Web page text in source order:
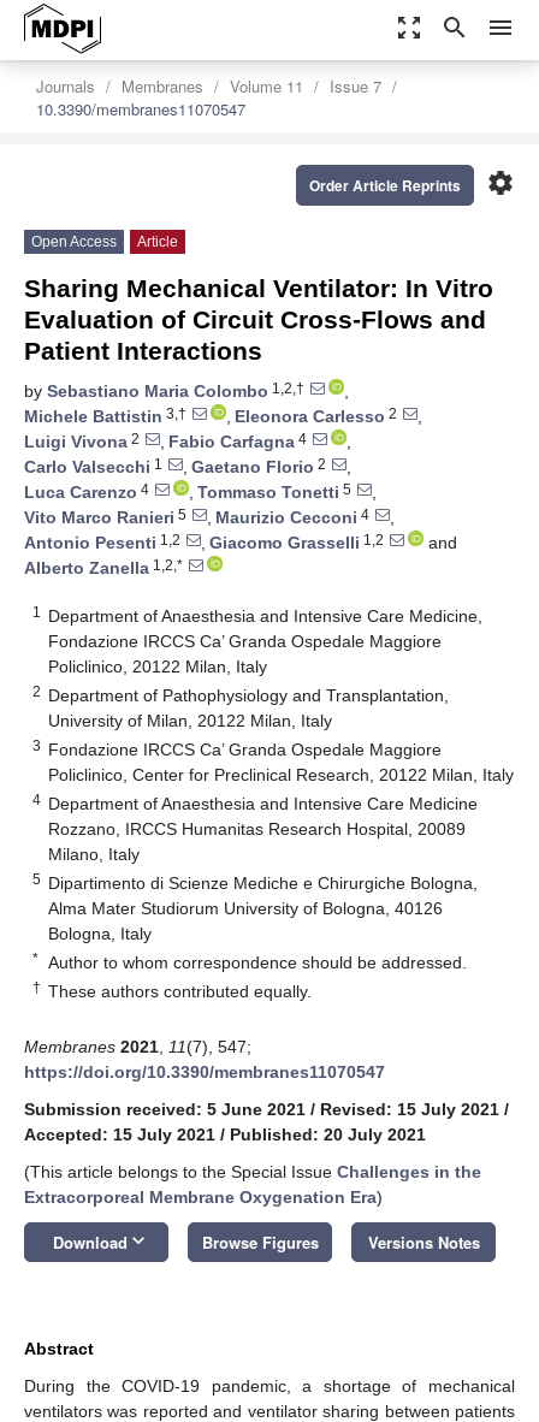
zoom_out_map search menu
Journals Membranes Volume 11
Issue 7
10.3390/membranes11070547
settings
Order Article Reprints
Open Access Article
Sharing Mechanical Ventilator: In Vitro
Evaluation of Circuit Cross-Flows and
Patient Interactions
by Sebastiano Maria Colombo 1,2,†
,
Michele Battistin 3,† , Eleonora Carlesso 2
,
Luigi Vivona 2 , Fabio Carfagna 4
,
Carlo Valsecchi 1 , Gaetano Florio 2
,
Luca Carenzo 4 , Tommaso Tonetti 5
,
Vito Marco Ranieri 5 , Maurizio Cecconi 4
,
Antonio Pesenti 1,2 , Giacomo Grasselli 1,2
and
Alberto Zanella 1,2,*
1
Department of Anaesthesia and Intensive Care Medicine,
Fondazione IRCCS Ca’ Granda Ospedale Maggiore
Policlinico, 20122 Milan, Italy
2 Department of Pathophysiology and Transplantation,
University of Milan, 20122 Milan, Italy
3 Fondazione IRCCS Ca’ Granda Ospedale Maggiore
Policlinico, Center for Preclinical Research, 20122 Milan, Italy
4 Department of Anaesthesia and Intensive Care Medicine
Rozzano, IRCCS Humanitas Research Hospital, 20089
Milano, Italy
5 Dipartimento di Scienze Mediche e Chirurgiche Bologna,
Alma Mater Studiorum University of Bologna, 40126
Bologna, Italy
* Author to whom correspondence should be addressed.
† These authors contributed equally.
Membranes 2021 11(7), 547;
https://doi.org/10.3390/membranes11070547
Submission received: 5 June 2021 / Revised: 15 July 2021 /
Accepted: 15 July 2021 / Published: 20 July 2021
(This article belongs to the Special Issue Challenges in the
Extracorporeal Membrane Oxygenation Era)
Download keyboard_arrow_down Browse Figures Versions Notes
Abstract
During the COVID-19 pandemic, a shortage of mechanical
ventilators was reported and ventilator sharing between patients